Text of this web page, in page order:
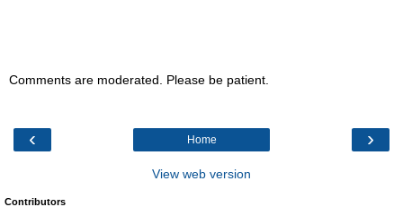
Comments are moderated. Please be patient.
‹ ›
Home
View web version
Contributors